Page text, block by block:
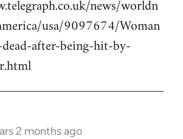
news/worldn
usa/9097674/Woman
after-being-hit-by-
2 months ago